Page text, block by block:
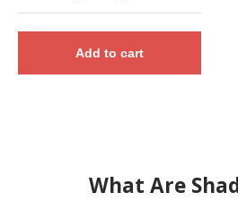
Add to cart
What Are